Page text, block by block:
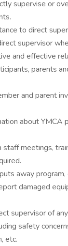
supervise or
to direct
supervisor
and effective
parents
and parent
about YMCA
staff meetings,
away
damaged
supervisor of
safety
etc.